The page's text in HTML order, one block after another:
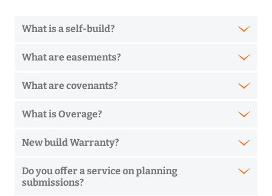
What is a self-build?
What are easements?
What are covenants?
What is Overage?
New build Warranty?
Do you offer a service on planning
submissions?